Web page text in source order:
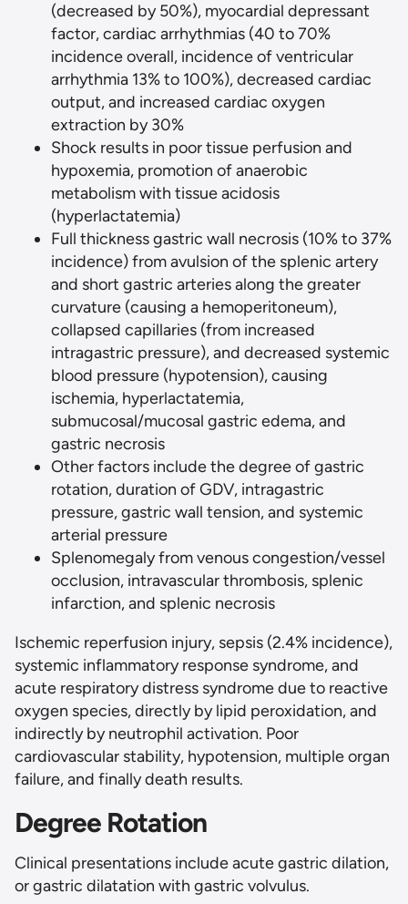
(decreased by 50%), myocardial depressant
factor, cardiac arrhythmias (40 to 70%
incidence overall, incidence of ventricular
arrhythmia 13% to 100%), decreased cardiac
output, and increased cardiac oxygen
extraction by 30%
Shock results in poor tissue perfusion and
hypoxemia, promotion of anaerobic
metabolism with tissue acidosis
(hyperlactatemia)
Full thickness gastric wall necrosis (10% to 37%
incidence) from avulsion of the splenic artery
and short gastric arteries along the greater
curvature (causing a hemoperitoneum),
collapsed capillaries (from increased
intragastric pressure), and decreased systemic
blood pressure (hypotension), causing
ischemia, hyperlactatemia,
submucosal/mucosal gastric edema, and
gastric necrosis
Other factors include the degree of gastric
rotation, duration of GDV, intragastric
pressure, gastric wall tension, and systemic
arterial pressure
Splenomegaly from venous congestion/vessel
occlusion, intravascular thrombosis, splenic
infarction, and splenic necrosis
Ischemic reperfusion injury, sepsis (2.4% incidence),
systemic inflammatory response syndrome, and
acute respiratory distress syndrome due to reactive
oxygen species, directly by lipid peroxidation, and
indirectly by neutrophil activation. Poor
cardiovascular stability, hypotension, multiple organ
failure, and finally death results.
Degree Rotation
Clinical presentations include acute gastric dilation,
or gastric dilatation with gastric volvulus.